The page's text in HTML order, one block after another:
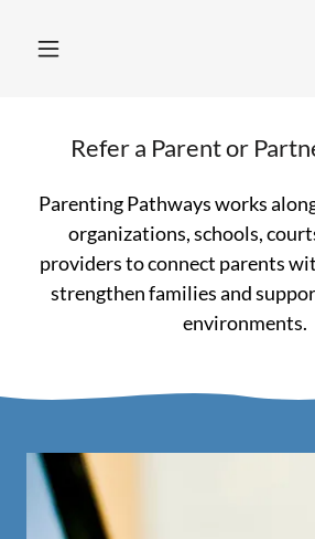
Refer a Parent or
Parenting Pathways works
organizations, schools,
providers to connect parents
strengthen families and
environments.